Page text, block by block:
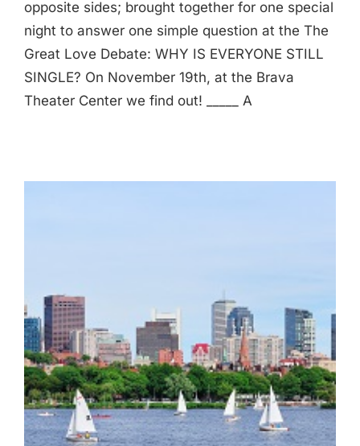
opposite sides; brought together for one special
night to answer one simple question at the The
Great Love Debate: WHY IS EVERYONE STILL
SINGLE? On November 19th, at the Brava
Theater Center we find out! _____ A